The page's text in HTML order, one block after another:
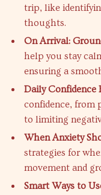
trip, like
thoughts.
On Arrival:
help you stay
ensuring a
Daily Confidence
confidence, from
to limiting
When Anxiety
strategies for
movement and
Smart Ways to